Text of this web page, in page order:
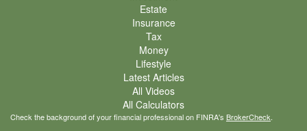
Estate
Insurance
Tax
Money
Lifestyle
Latest Articles
All Videos
All Calculators
Check the background of your financial professional on FINRA's BrokerCheck